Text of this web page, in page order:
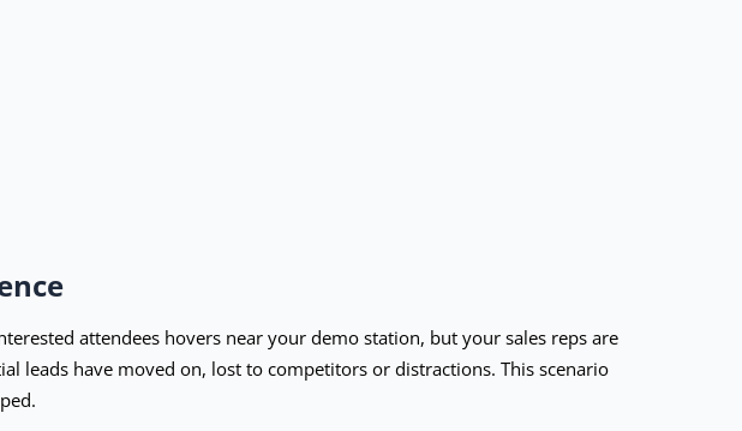
attendees hovers near your demo station, but your sales reps are
leads have moved on, lost to competitors or distractions. This scenario